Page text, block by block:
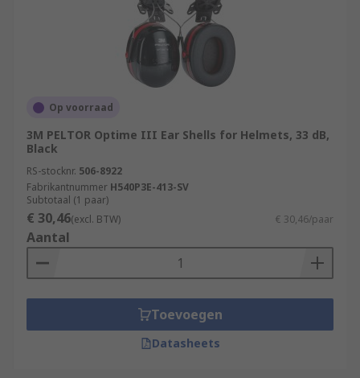
Op voorraad
3M PELTOR Optime III Ear Shells for Helmets, 33 dB,
Black
RS-stocknr. 506-8922
Fabrikantnummer H540P3E-413-SV
Subtotaal (1 paar)
€ 30,46(excl. BTW) € 30,46/paar
Aantal
Toevoegen
Datasheets